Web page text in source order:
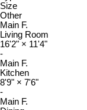
Size
Other
Main F.
Living Room
16'2" × 11'4"
-
Main F.
Kitchen
8'9" × 7'6"
-
Main F.